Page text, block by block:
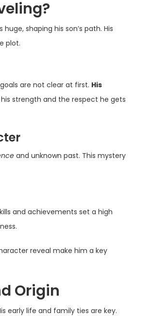
huge, shaping his son’s path. His
plot.
are not clear at first. His
strength and the respect he gets
and unknown past. This mystery
and achievements set a high
reveal make him a key
Origin
early life and family ties are key.